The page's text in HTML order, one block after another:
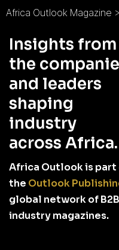
Africa Outlook Magazine >
Insights from
the
and leaders
shaping
industry
across Africa.
Africa Outlook is part
the Outlook
global network of B2B
industry magazines.